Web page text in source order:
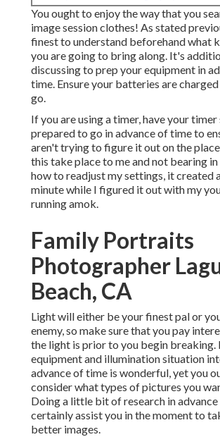
You ought to enjoy the way that you
image session clothes! As stated
finest to understand beforehand what
you are going to bring along. It's
discussing to prep your equipment in
time. Ensure your batteries are
go.
If you are using a timer, have your timer
prepared to go in advance of time to
aren't trying to figure it out on the
this take place to me and not bearing
how to readjust my settings, it created
minute while I figured it out with my
running amok.
Family Portraits
Photographer
Beach, CA
Light will either be your finest pal or
enemy, so make sure that you pay
the light is prior to you begin breaking.
equipment and illumination situation
advance of time is wonderful, yet you
consider what types of pictures you
Doing a little bit of research in
certainly assist you in the moment to
better images.